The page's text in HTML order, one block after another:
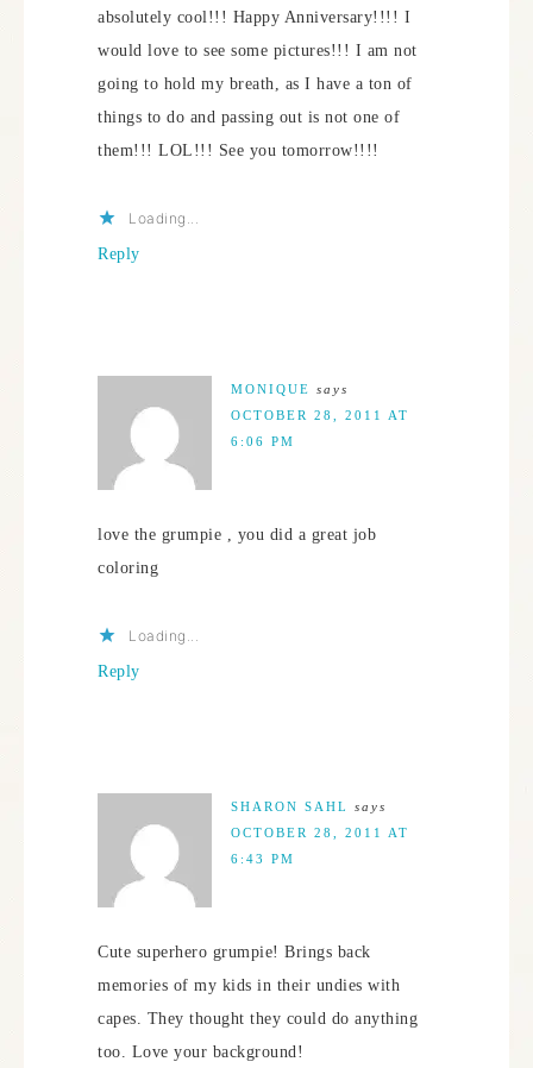
absolutely cool!!! Happy Anniversary!!!! I
would love to see some pictures!!! I am not
going to hold my breath, as I have a ton of
things to do and passing out is not one of
them!!! LOL!!! See you tomorrow!!!!
Loading...
Reply
MONIQUE says
OCTOBER 28, 2011 AT
6:06 PM
love the grumpie , you did a great job
coloring
Loading...
Reply
SHARON SAHL
says
OCTOBER 28, 2011 AT
6:43 PM
Cute superhero grumpie! Brings back
memories of my kids in their undies with
capes. They thought they could do anything
too. Love your background!